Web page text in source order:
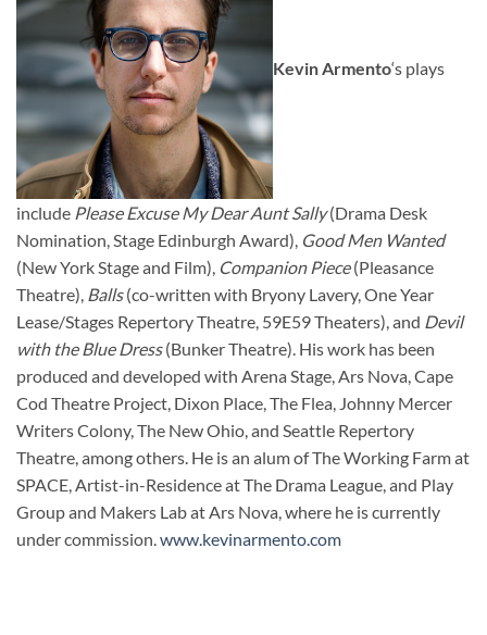
Kevin Armento‘s plays
include Please Excuse My Dear Aunt Sally(Drama Desk
Nomination, Stage Edinburgh Award), Good Men Wanted
(New York Stage and Film), Companion Piece(Pleasance
Theatre), Balls(co-written with Bryony Lavery, One Year
Lease/Stages Repertory Theatre, 59E59 Theaters), and Devil
with the Blue Dress(Bunker Theatre). His work has been
produced and developed with Arena Stage, Ars Nova, Cape
Cod Theatre Project, Dixon Place, The Flea, Johnny Mercer
Writers Colony, The New Ohio, and Seattle Repertory
Theatre, among others. He is an alum of The Working Farm at
SPACE, Artist-in-Residence at The Drama League, and Play
Group and Makers Lab at Ars Nova, where he is currently
under commission. www.kevinarmento.com